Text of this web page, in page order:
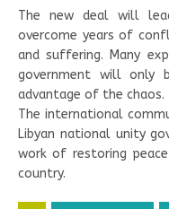
The new deal will
overcome years of
and suffering. Many
government will only
advantage of the chaos.
The international
Libyan national unity
work of restoring
country.